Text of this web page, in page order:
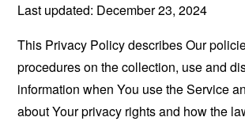
Last updated: December 23, 2024
This Privacy Policy describes Our
procedures on the collection, use and
information when You use the Service
about Your privacy rights and how the